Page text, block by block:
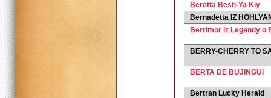
Beretta Besti-Ya Kiy
Bernadetta IZ
Berrimor iz Legendy o
BERRY-CHERRY TO
BERTA DE BUJINGUI
Bertran Lucky Herald